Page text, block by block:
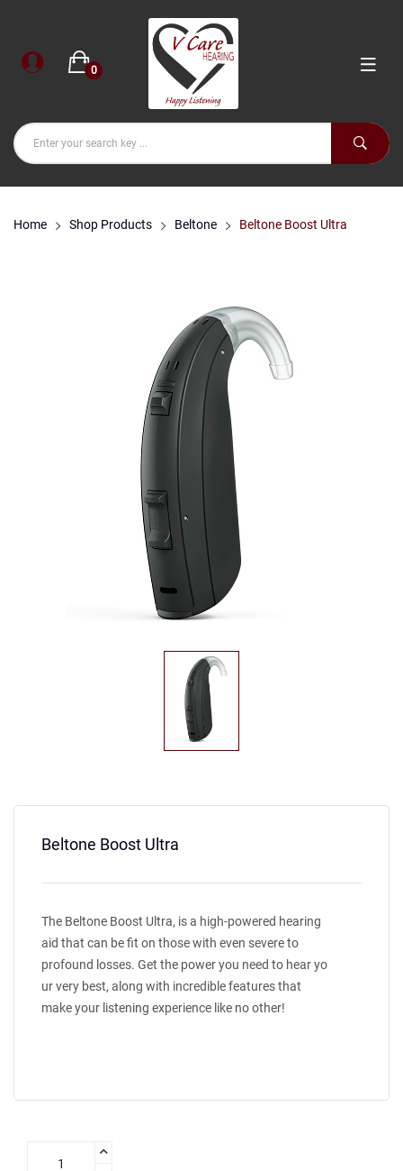
0
Home Shop Products Beltone Beltone Boost Ultra
Beltone Boost Ultra
The Beltone Boost Ultra, is a high-powered hearing
aid that can be fit on those with even severe to
profound losses. Get the power you need to hear yo
ur very best, along with incredible features that
make your listening experience like no other!